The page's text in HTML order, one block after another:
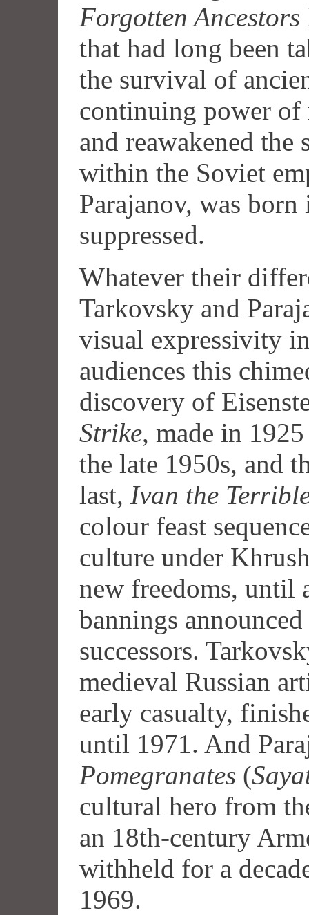
Forgotten Ancestors
that had long been
the survival of
continuing power of
and reawakened
within the Soviet
Parajanov, was
suppressed.
Whatever their
Tarkovsky and
visual expressivity
audiences this
discovery of
Strike, made in
the late 1950s, and
last, Ivan the
colour feast
culture under
new freedoms, until
bannings
successors.
medieval Russian
early casualty,
until 1971. And
Pomegranates (
cultural hero from
an 18th-century
withheld for a
1969.